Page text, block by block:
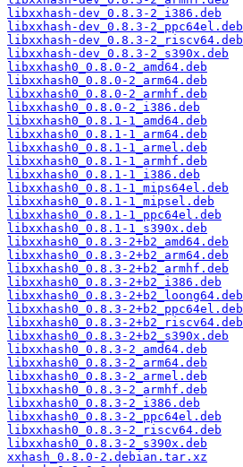
libxxhash-dev_0.8.3-2_i386.deb
libxxhash-dev_0.8.3-2_ppc64el.deb
libxxhash-dev_0.8.3-2_riscv64.deb
libxxhash-dev_0.8.3-2_s390x.deb
libxxhash0_0.8.0-2_amd64.deb
libxxhash0_0.8.0-2_arm64.deb
libxxhash0_0.8.0-2_armhf.deb
libxxhash0_0.8.0-2_i386.deb
libxxhash0_0.8.1-1_amd64.deb
libxxhash0_0.8.1-1_arm64.deb
libxxhash0_0.8.1-1_armel.deb
libxxhash0_0.8.1-1_armhf.deb
libxxhash0_0.8.1-1_i386.deb
libxxhash0_0.8.1-1_mips64el.deb
libxxhash0_0.8.1-1_mipsel.deb
libxxhash0_0.8.1-1_ppc64el.deb
libxxhash0_0.8.1-1_s390x.deb
libxxhash0_0.8.3-2+b2_amd64.deb
libxxhash0_0.8.3-2+b2_arm64.deb
libxxhash0_0.8.3-2+b2_armhf.deb
libxxhash0_0.8.3-2+b2_i386.deb
libxxhash0_0.8.3-2+b2_loong64.deb
libxxhash0_0.8.3-2+b2_ppc64el.deb
libxxhash0_0.8.3-2+b2_riscv64.deb
libxxhash0_0.8.3-2+b2_s390x.deb
libxxhash0_0.8.3-2_amd64.deb
libxxhash0_0.8.3-2_arm64.deb
libxxhash0_0.8.3-2_armel.deb
libxxhash0_0.8.3-2_armhf.deb
libxxhash0_0.8.3-2_i386.deb
libxxhash0_0.8.3-2_ppc64el.deb
libxxhash0_0.8.3-2_riscv64.deb
libxxhash0_0.8.3-2_s390x.deb
xxhash_0.8.0-2.debian.tar.xz